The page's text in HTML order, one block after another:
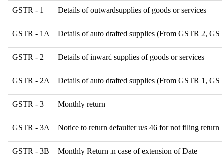
GSTR - 1 Details of outwardsupplies of goods or services
GSTR - 1A Details of auto drafted supplies (From GSTR 2,
GSTR - 2 Details of inward supplies of goods or services
GSTR - 2A Details of auto drafted supplies (From GSTR 1,
GSTR - 3 Monthly return
GSTR - 3A Notice to return defaulter u/s 46 for not filing return
GSTR - 3B Monthly Return in case of extension of Date